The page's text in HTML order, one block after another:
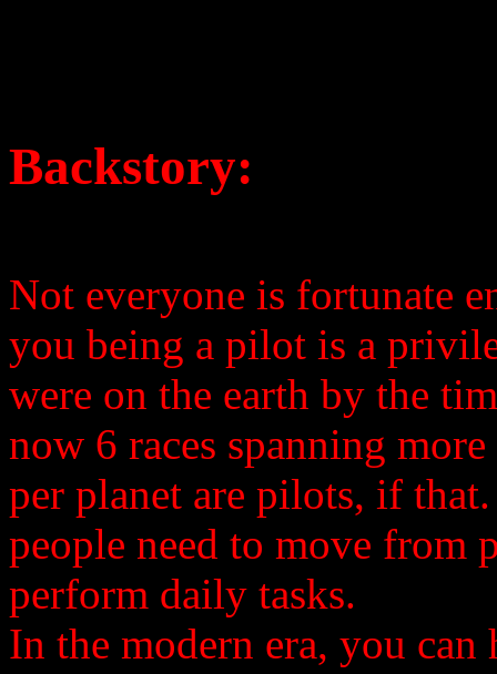
Backstory:
Not everyone is fortunate
you being a pilot is a
were on the earth by the
now 6 races spanning
per planet are pilots, if
people need to move from
perform daily tasks.
In the modern era, you